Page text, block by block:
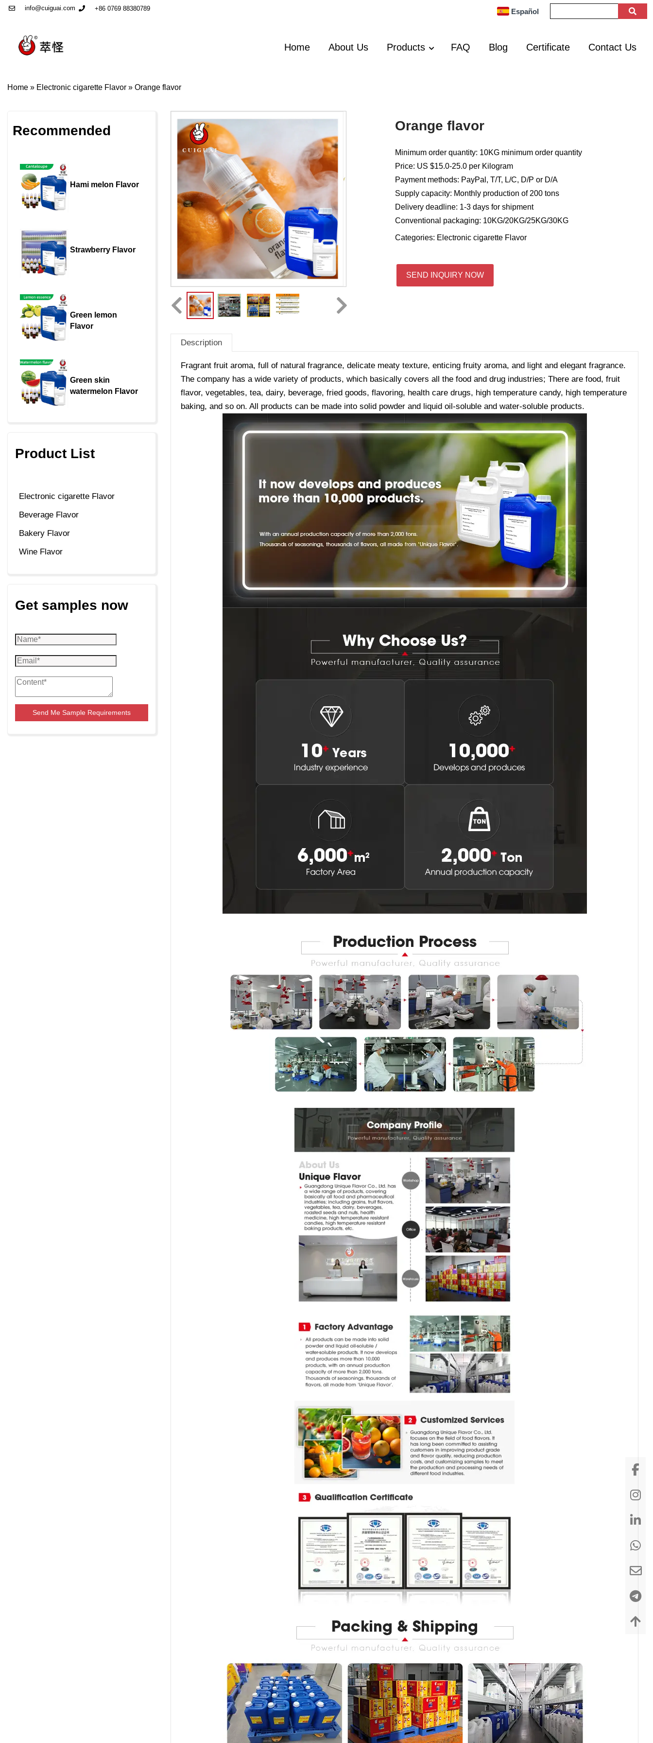
info@cuiguai.com +86 0769 88380789 Español
Home About Us Products FAQ Blog Certificate Contact Us
Home » Electronic cigarette Flavor » Orange flavor
Recommended
Hami melon Flavor
Strawberry Flavor
Green lemon
Flavor
Green skin
watermelon Flavor
Product List
Electronic cigarette Flavor
Beverage Flavor
Bakery Flavor
Wine Flavor
Get samples now
Send Me Sample Requirements
Orange flavor
Minimum order quantity: 10KG minimum order quantity
Price: US $15.0-25.0 per Kilogram
Payment methods: PayPal, T/T, L/C, D/P or D/A
Supply capacity: Monthly production of 200 tons
Delivery deadline: 1-3 days for shipment
Conventional packaging: 10KG/20KG/25KG/30KG
Categories: Electronic cigarette Flavor
SEND INQUIRY NOW
Description
Fragrant fruit aroma, full of natural fragrance, delicate meaty texture, enticing fruity aroma, and light and elegant fragrance.
The company has a wide variety of products, which basically covers all the food and drug industries; There are food, fruit
flavor, vegetables, tea, dairy, beverage, fried goods, flavoring, health care drugs, high temperature candy, high temperature
baking, and so on. All products can be made into solid powder and liquid oil-soluble and water-soluble products.